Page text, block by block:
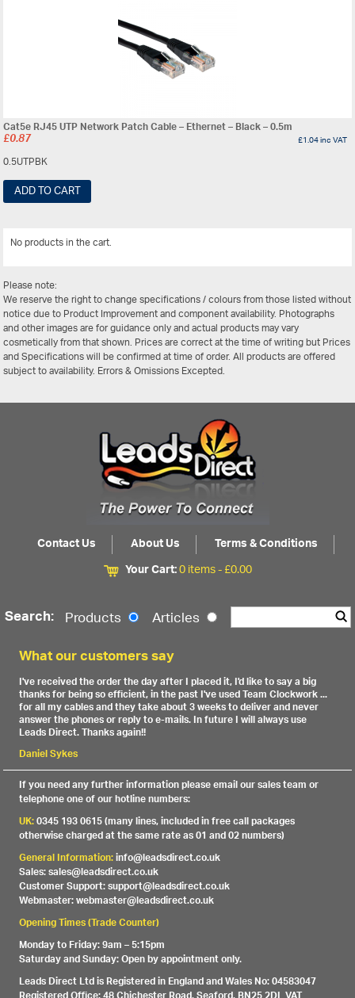
Cat5e RJ45 UTP Network Patch Cable – Ethernet – Black – 0.5m
£0.87 £1.04inc VAT
0.5UTPBK
ADD TO CART
No products in the cart.
Please note:
We reserve the right to change specifications / colours from those listed without
notice due to Product Improvement and component availability. Photographs
and other images are for guidance only and actual products may vary
cosmetically from that shown. Prices are correct at the time of writing but Prices
and Specifications will be confirmed at time of order. All products are offered
subject to availability. Errors & Omissions Excepted.
Contact Us About Us
Terms & Conditions
Your Cart:0 items -£0.00
Search: Products Articles
What our customers say
I've received the order the day after I placed it, I'd like to say a big
thanks for being so efficient, in the past I've used Team Clockwork ...
for all my cables and they take about 3 weeks to deliver and never
answer the phones or reply to e-mails. In future I will always use
Leads Direct. Thanks again!!
Daniel Sykes
If you need any further information please email our sales team or
telephone one of our hotline numbers:
UK:0345 193 0615 (many lines, included in free call packages
otherwise charged at the same rate as 01 and 02 numbers)
General Information:info@leadsdirect.co.uk
Sales: sales@leadsdirect.co.uk
Customer Support: support@leadsdirect.co.uk
Webmaster: webmaster@leadsdirect.co.uk
Opening Times (Trade Counter)
Monday to Friday: 9am – 5:15pm
Saturday and Sunday: Open by appointment only.
Leads Direct Ltd is Registered in England and Wales No: 04583047